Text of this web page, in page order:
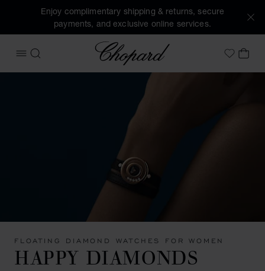
Enjoy complimentary shipping & returns, secure
payments, and exclusive online services.
OPEN MENU
SEARCH
Chopard
MyMY
FLOATING DIAMOND WATCHES FOR WOMEN
HAPPY DIAMONDS